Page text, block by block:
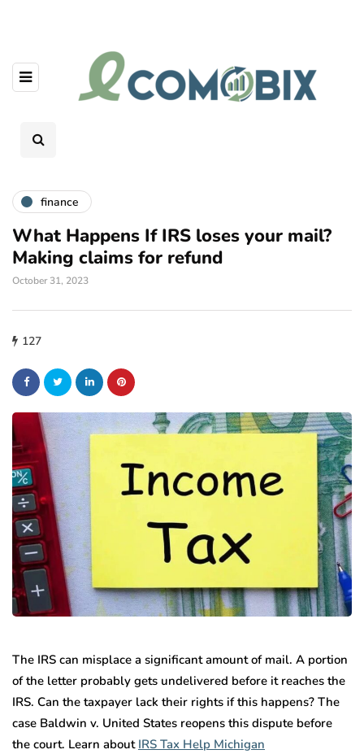
finance
What Happens If IRS loses your mail?
Making claims for refund
October 31, 2023
127
The IRS can misplace a significant amount of mail. A portion
of the letter probably gets undelivered before it reaches the
IRS. Can the taxpayer lack their rights if this happens? The
case Baldwin v. United States reopens this dispute before
the court. Learn about IRS Tax Help Michigan